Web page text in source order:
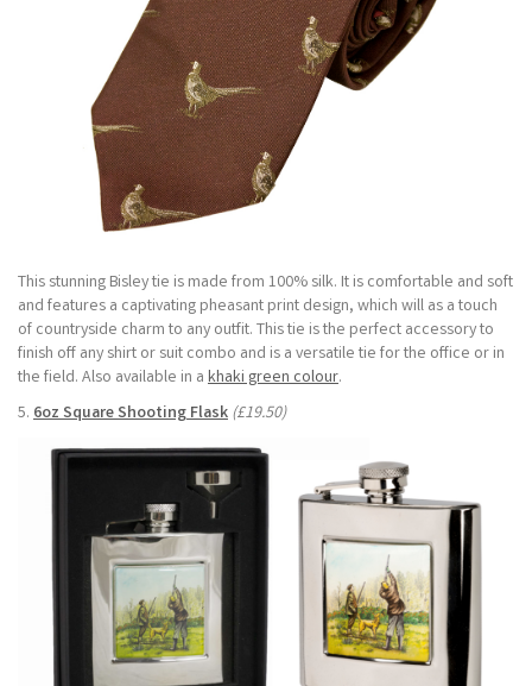
This stunning Bisley tie is made from 100% silk. It is comfortable and soft
and features a captivating pheasant print design, which will as a touch
of countryside charm to any outfit. This tie is the perfect accessory to
finish off any shirt or suit combo and is a versatile tie for the office or in
the field. Also available in a khaki green colour.
5. 6oz Square Shooting Flask (£19.50)